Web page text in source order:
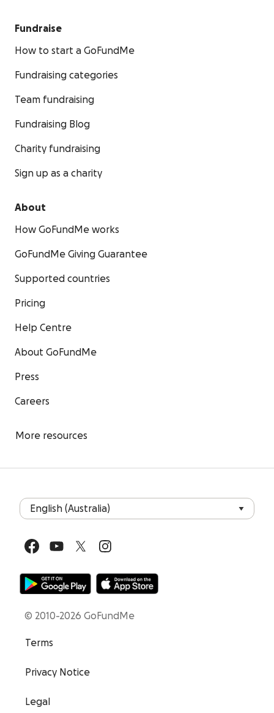
Fundraise
How to start a GoFundMe
Fundraising categories
Team fundraising
Fundraising Blog
Charity fundraising
Sign up as a charity
About
How GoFundMe works
GoFundMe Giving Guarantee
Supported countries
Pricing
Help Centre
About GoFundMe
Press
Careers
More resources
© 2010-2026 GoFundMe
Terms
Privacy Notice
Legal